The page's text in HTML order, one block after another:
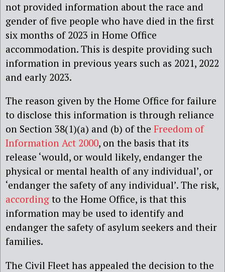
not provided information about the race and
gender of five people who have died in the first
six months of 2023 in Home Office
accommodation. This is despite providing such
information in previous years such as 2021, 2022
and early 2023.
The reason given by the Home Office for failure
to disclose this information is through reliance
on Section 38(1)(a) and (b) of the Freedom of
Information Act 2000, on the basis that its
release ‘would, or would likely, endanger the
physical or mental health of any individual’, or
‘endanger the safety of any individual’. The risk,
according to the Home Office, is that this
information may be used to identify and
endanger the safety of asylum seekers and their
families.
The Civil Fleet has appealed the decision to the